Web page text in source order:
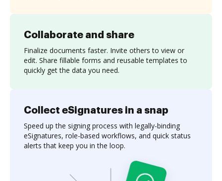
Collaborate and share
Finalize documents faster. Invite others to view or
edit. Share fillable forms and reusable templates to
quickly get the data you need.
Collect eSignatures in a snap
Speed up the signing process with legally-binding
eSignatures, role-based workflows, and quick status
alerts that keep you in the loop.